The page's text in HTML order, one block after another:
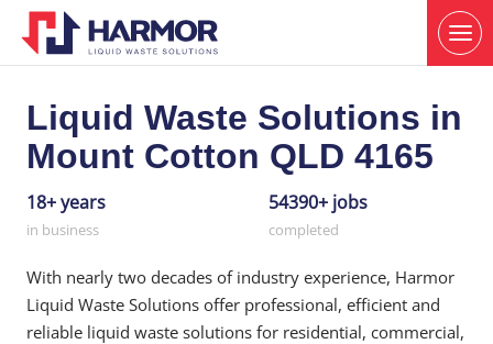
Liquid Waste Solutions in
Mount Cotton QLD 4165
18+ years
in business
54390+ jobs
completed
With nearly two decades of industry experience, Harmor
Liquid Waste Solutions offer professional, efficient and
reliable liquid waste solutions for residential, commercial,